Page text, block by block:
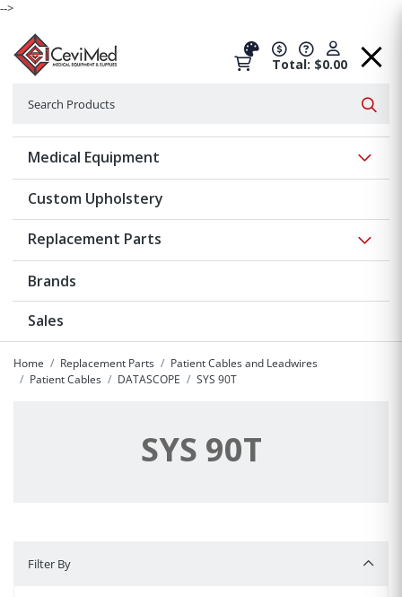
-->
Total: $0.00
Medical Equipment
Custom Upholstery
Replacement Parts
Brands
Sales
Home Replacement Parts
Patient Cables and Leadwires
Patient Cables
DATASCOPE SYS 90T
SYS 90T
Filter By